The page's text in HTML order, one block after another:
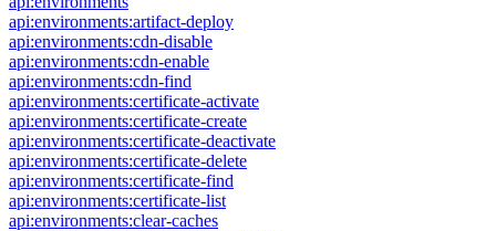
api:environments:artifact-deploy
api:environments:cdn-disable
api:environments:cdn-enable
api:environments:cdn-find
api:environments:certificate-activate
api:environments:certificate-create
api:environments:certificate-deactivate
api:environments:certificate-delete
api:environments:certificate-find
api:environments:certificate-list
api:environments:clear-caches